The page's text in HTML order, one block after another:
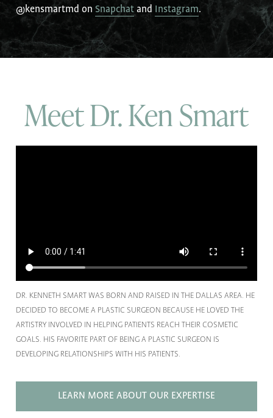
@kensmartmd on Snapchatand Instagram.
Meet Dr. Ken Smart
DR. KENNETH SMART WAS BORN AND RAISED IN THE DALLAS AREA. HE
DECIDED TO BECOME A PLASTIC SURGEON BECAUSE HE LOVED THE
ARTISTRY INVOLVED IN HELPING PATIENTS REACH THEIR COSMETIC
GOALS. HIS FAVORITE PART OF BEING A PLASTIC SURGEON IS
DEVELOPING RELATIONSHIPS WITH HIS PATIENTS.
LEARN MORE ABOUT OUR EXPERTISE